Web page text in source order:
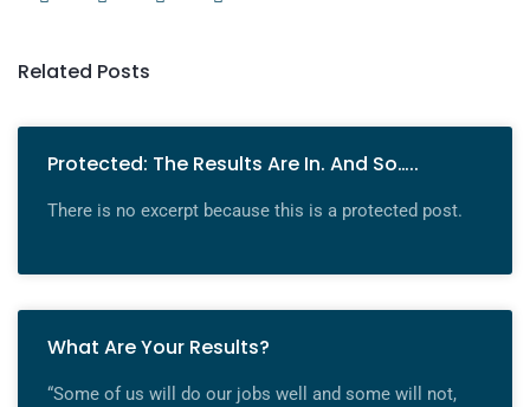
Related Posts
Protected: The Results Are In. And So…..
There is no excerpt because this is a protected post.
What Are Your Results?
“Some of us will do our jobs well and some will not,